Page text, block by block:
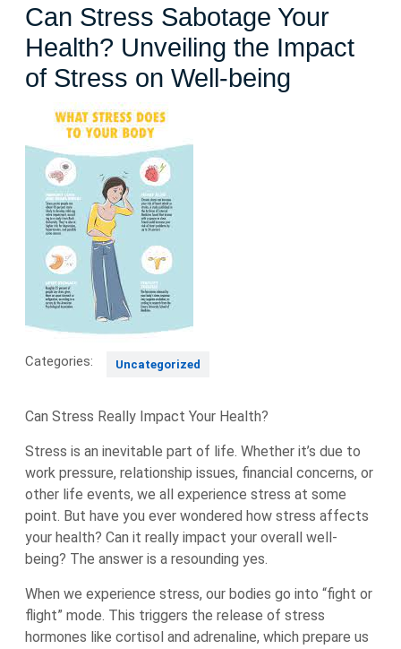
Can Stress Sabotage Your
Health? Unveiling the Impact
of Stress on Well-being
Categories: Uncategorized
Can Stress Really Impact Your Health?
Stress is an inevitable part of life. Whether it’s due to
work pressure, relationship issues, financial concerns, or
other life events, we all experience stress at some
point. But have you ever wondered how stress affects
your health? Can it really impact your overall well-
being? The answer is a resounding yes.
When we experience stress, our bodies go into “fight or
flight” mode. This triggers the release of stress
hormones like cortisol and adrenaline, which prepare us